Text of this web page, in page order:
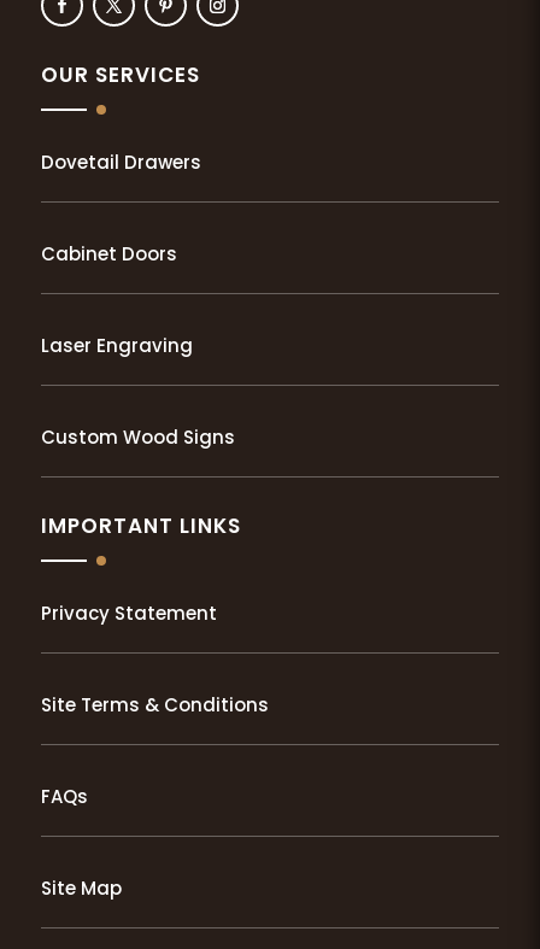
OUR SERVICES
Dovetail Drawers
Cabinet Doors
Laser Engraving
Custom Wood Signs
IMPORTANT LINKS
Privacy Statement
Site Terms & Conditions
FAQs
Site Map